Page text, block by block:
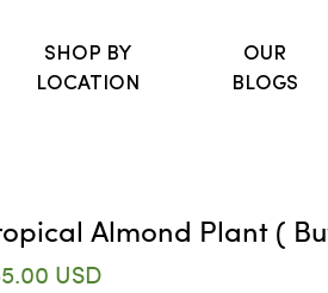
SHOP BY
LOCATION
OUR
BLOGS
Almond Plant (
USD